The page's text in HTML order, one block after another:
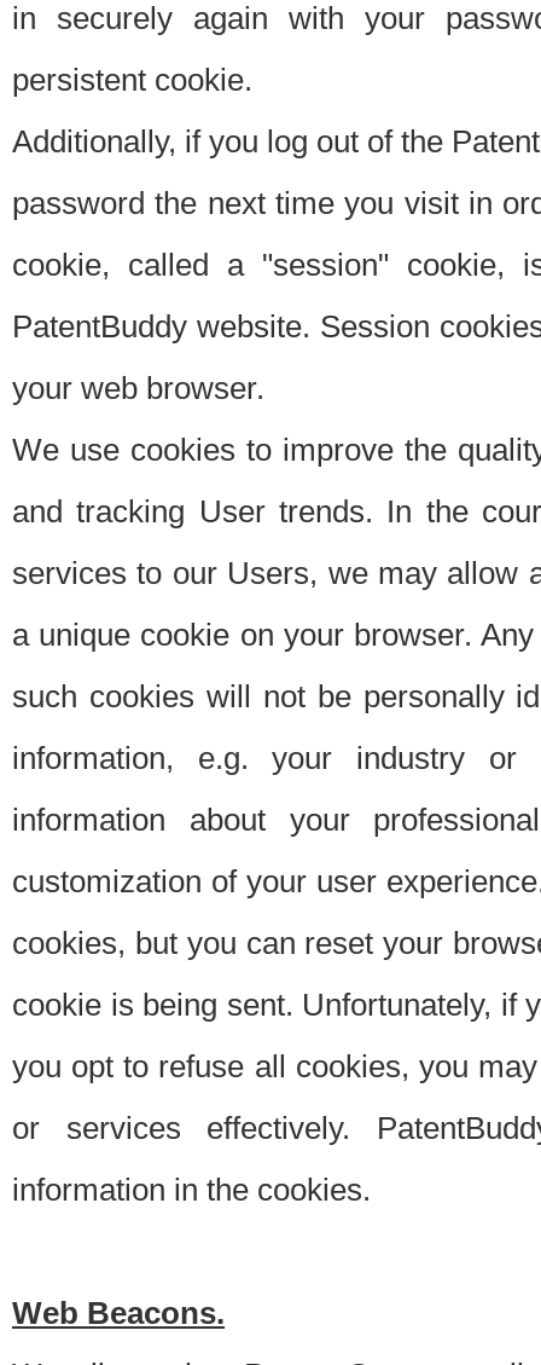
in securely again with your
persistent cookie.
Additionally, if you log out of the
password the next time you visit in
cookie, called a "session"
PatentBuddy website. Session
your web browser.
We use cookies to improve the
and tracking User trends. In the
services to our Users, we may allow
a unique cookie on your browser.
such cookies will not be personally
information, e.g. your industry or
information about your
customization of your user
cookies, but you can reset your
cookie is being sent. Unfortunately, if
you opt to refuse all cookies, you
or services effectively.
information in the cookies.
Web Beacons.